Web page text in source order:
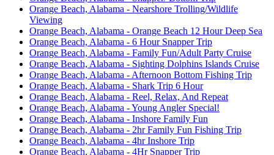
Orange Beach, Alabama - Nearshore Trolling/Wildlife
Viewing
Orange Beach, Alabama - Orange Beach 12 Hour Deep Sea
Orange Beach, Alabama - 6 Hour Snapper Trip
Orange Beach, Alabama - Family Fun/Adult Party Cruise
Orange Beach, Alabama - Sighting Dolphins Islands Cruise
Orange Beach, Alabama - Afternoon Bottom Fishing Trip
Orange Beach, Alabama - Shark Trip 6 Hour
Orange Beach, Alabama - Reel, Relax, And Repeat
Orange Beach, Alabama - Young Angler Special!
Orange Beach, Alabama - Inshore Family Fun
Orange Beach, Alabama - 2hr Family Fun Fishing Trip
Orange Beach, Alabama - 4hr Inshore Trip
Orange Beach, Alabama - 4Hr Snapper Trip